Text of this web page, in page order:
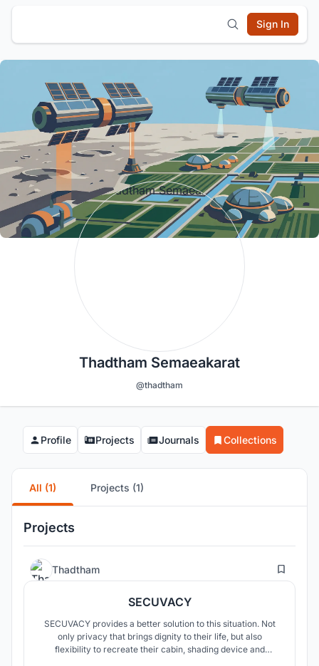
Sign In
Thadtham Semaeakarat
@thadtham
Profile Projects Journals Collections
All (1) Projects (1)
Projects
Thadtham 1
SECUVACY
SECUVACY provides a better solution to this situation. Not
only privacy that brings dignity to their life, but also
flexibility to recreate their cabin, shading device and